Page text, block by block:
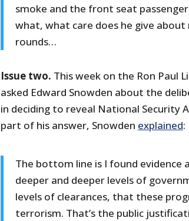
smoke and the front seat
what, what care does he give
rounds…
Issue two. This week on the Ron Paul
asked Edward Snowden about the
in deciding to reveal National Security
part of his answer, Snowden explained:
The bottom line is I found evidence
deeper and deeper levels of
levels of clearances, that these
terrorism. That’s the public